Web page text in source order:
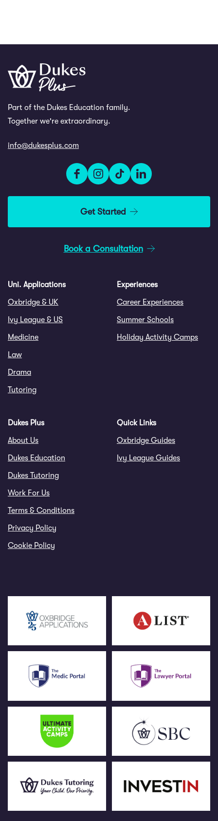
Part of the Dukes Education family.
Together we're extraordinary.
info@dukesplus.com
Get Started
Book a Consultation
Uni. Applications
Oxbridge & UK
Ivy League & US
Medicine
Law
Drama
Tutoring
Experiences
Career Experiences
Summer Schools
Holiday Activity Camps
Dukes Plus
About Us
Dukes Education
Dukes Tutoring
Work For Us
Terms & Conditions
Privacy Policy
Cookie Policy
Quick Links
Oxbridge Guides
Ivy League Guides